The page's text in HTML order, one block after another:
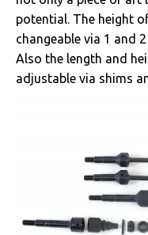
potential. The height
changeable via 1 and
Also the length and
adjustable via shims